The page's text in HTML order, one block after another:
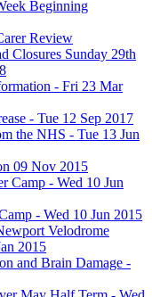
Beginning
Review
Closures Sunday 29th
- Fri 23 Mar
- Tue 12 Sep 2017
the NHS - Tue 13 Jun
09 Nov 2015
Camp - Wed 10 Jun
- Wed 10 Jun 2015
Velodrome
2015
and Brain Damage -